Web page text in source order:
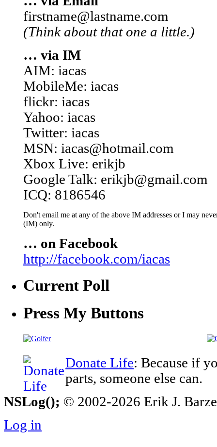
firstname@lastname.com
(Think about that one a little.)
… via IM
AIM: iacas
MobileMe: iacas
flickr: iacas
Yahoo: iacas
Twitter: iacas
MSN: iacas@hotmail.com
Xbox Live: erikjb
Google Talk: erikjb@gmail.com
ICQ: 8186546
Don't email me at any of the above IM addresses or I may
(IM) only.
… on Facebook
http://facebook.com/iacas
Current Poll
Press My Buttons
Donate Life: Because if
parts, someone else can.
NSLog(); © 2002-2026 Erik J.
Log in